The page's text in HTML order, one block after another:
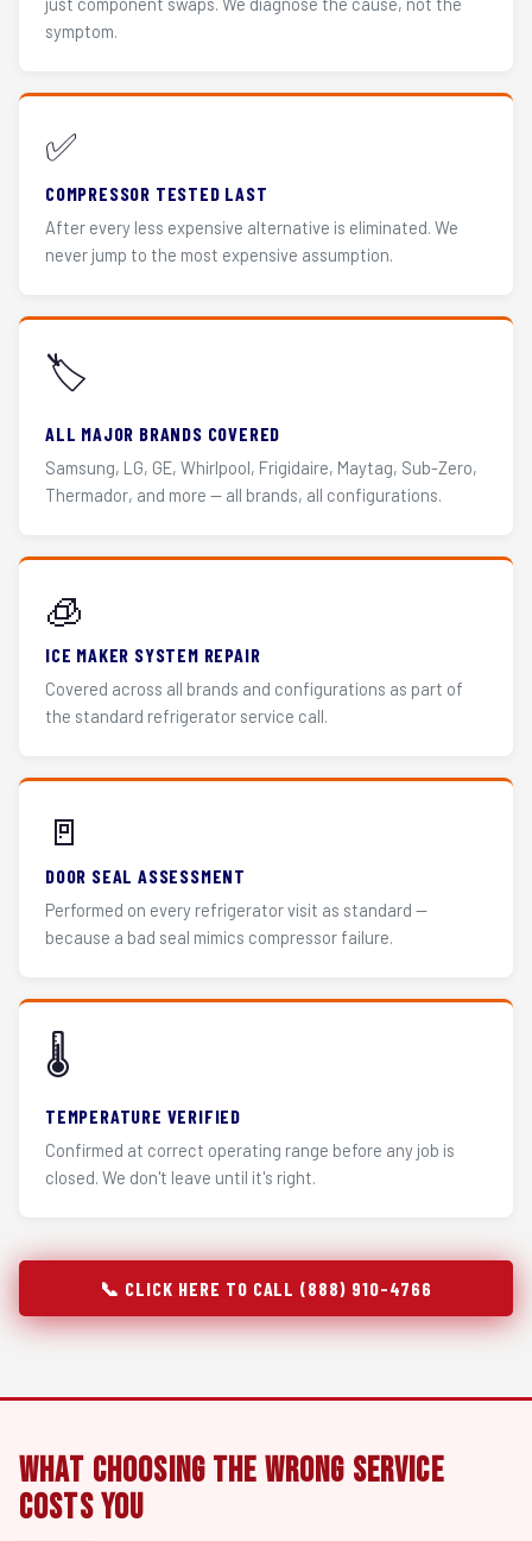
symptom.
✅
COMPRESSOR TESTED LAST
After every less expensive alternative is eliminated. We
never jump to the most expensive assumption.
🏷️
ALL MAJOR BRANDS COVERED
Samsung, LG, GE, Whirlpool, Frigidaire, Maytag, Sub-Zero,
Thermador, and more — all brands, all configurations.
🧊
ICE MAKER SYSTEM REPAIR
Covered across all brands and configurations as part of
the standard refrigerator service call.
🚪
DOOR SEAL ASSESSMENT
Performed on every refrigerator visit as standard —
because a bad seal mimics compressor failure.
🌡️
TEMPERATURE VERIFIED
Confirmed at correct operating range before any job is
closed. We don't leave until it's right.
📞 CLICK HERE TO CALL (888) 910-4766
What Choosing the Wrong Service
Costs You